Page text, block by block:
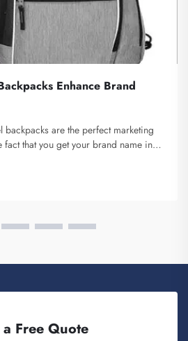
Enhance Brand
are the perfect marketing
that you get your brand name in
Free Quote